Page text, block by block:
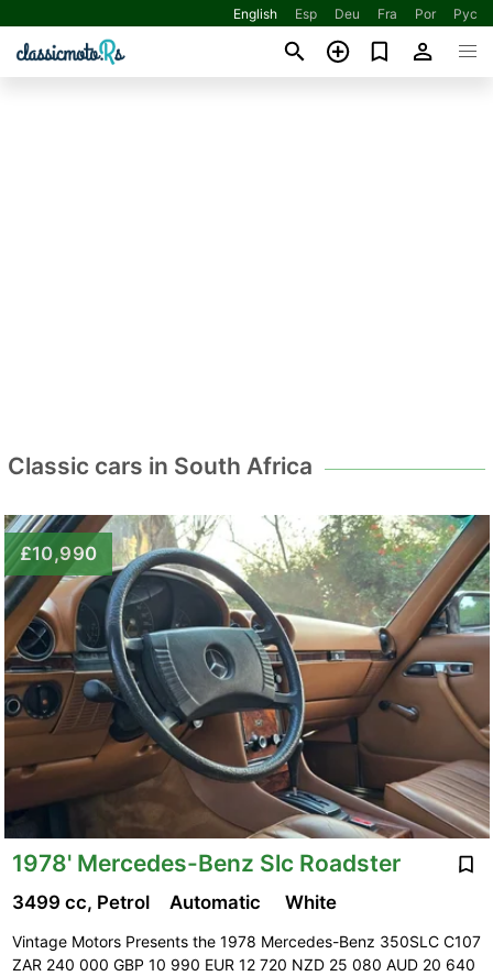
English Esp Deu Fra Por Рус
Classic cars in South Africa
£10,990
1978' Mercedes-Benz Slc Roadster
3499 cc, Petrol Automatic White
Vintage Motors Presents the 1978 Mercedes-Benz 350SLC C107
ZAR 240 000 GBP 10 990 EUR 12 720 NZD 25 080 AUD 20 640